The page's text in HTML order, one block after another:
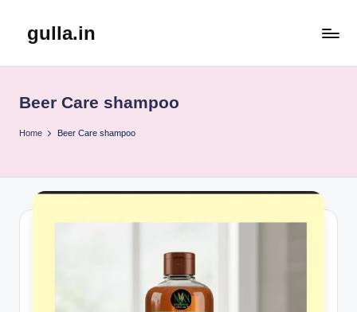
gulla.in
Beer Care shampoo
Home Beer Care shampoo